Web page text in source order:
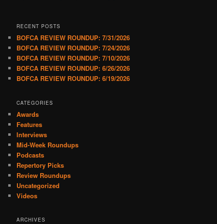
RECENT POSTS
BOFCA REVIEW ROUNDUP: 7/31/2026
BOFCA REVIEW ROUNDUP: 7/24/2026
BOFCA REVIEW ROUNDUP: 7/10/2026
BOFCA REVIEW ROUNDUP: 6/26/2026
BOFCA REVIEW ROUNDUP: 6/19/2026
CATEGORIES
Awards
Features
Interviews
Mid-Week Roundups
Podcasts
Repertory Picks
Review Roundups
Uncategorized
Videos
ARCHIVES